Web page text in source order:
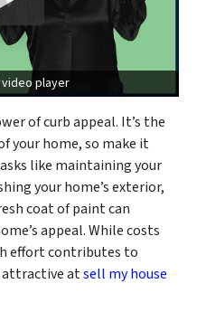
player
of curb appeal. It’s the
your home, so make it
like maintaining your
your home’s exterior,
coat of paint can
appeal. While costs
effort contributes to
attractive atsell my house